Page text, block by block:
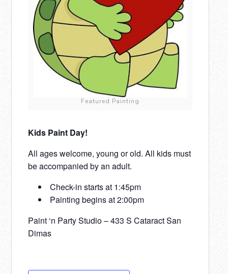
Featured Painting
Kids Paint Day!
All ages welcome, young or old. All kids must
be accompanied by an adult.
Check-in starts at 1:45pm
Painting begins at 2:00pm
Paint ‘n Party Studio – 433 S Cataract San
Dimas